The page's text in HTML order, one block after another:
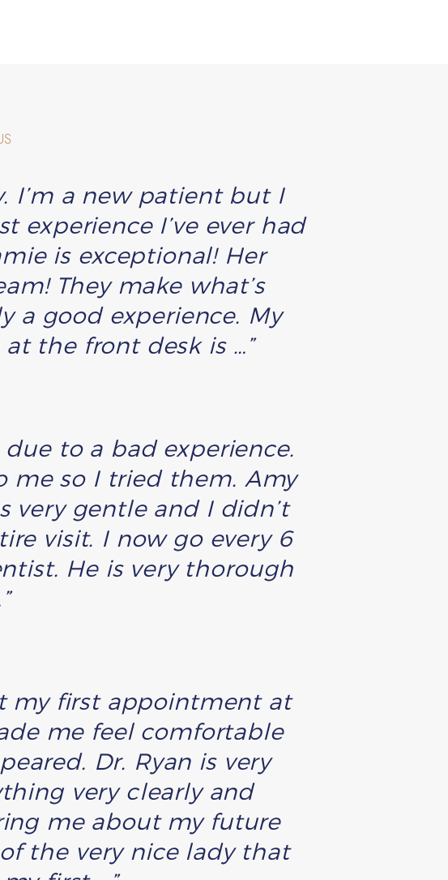
I’m a new patient but I
experience I’ve ever had
is exceptional! Her
They make what’s
a good experience. My
the front desk is …”
to a bad experience.
me so I tried them. Amy
very gentle and I didn’t
visit. I now go every 6
He is very thorough
my first appointment at
me feel comfortable
Dr. Ryan is very
very clearly and
me about my future
the very nice lady that